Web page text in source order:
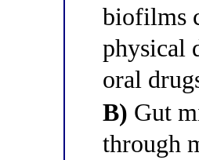
biofilms
physical
oral
B) Gut
through